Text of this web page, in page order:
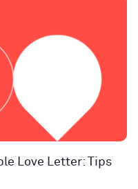
Love Letter: Tips